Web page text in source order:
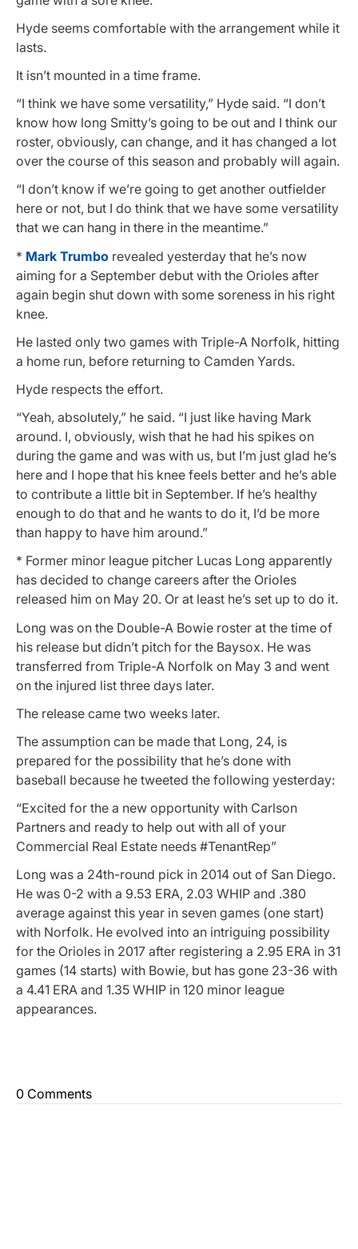
Hyde seems comfortable with the arrangement while it
lasts.
It isn’t mounted in a time frame.
“I think we have some versatility,” Hyde said. “I don’t
know how long Smitty’s going to be out and I think our
roster, obviously, can change, and it has changed a lot
over the course of this season and probably will again.
“I don’t know if we’re going to get another outfielder
here or not, but I do think that we have some versatility
that we can hang in there in the meantime.”
* Mark Trumbo revealed yesterday that he’s now
aiming for a September debut with the Orioles after
again begin shut down with some soreness in his right
knee.
He lasted only two games with Triple-A Norfolk, hitting
a home run, before returning to Camden Yards.
Hyde respects the effort.
“Yeah, absolutely,” he said. “I just like having Mark
around. I, obviously, wish that he had his spikes on
during the game and was with us, but I’m just glad he’s
here and I hope that his knee feels better and he’s able
to contribute a little bit in September. If he’s healthy
enough to do that and he wants to do it, I’d be more
than happy to have him around.”
* Former minor league pitcher Lucas Long apparently
has decided to change careers after the Orioles
released him on May 20. Or at least he’s set up to do it.
Long was on the Double-A Bowie roster at the time of
his release but didn’t pitch for the Baysox. He was
transferred from Triple-A Norfolk on May 3 and went
on the injured list three days later.
The release came two weeks later.
The assumption can be made that Long, 24, is
prepared for the possibility that he’s done with
baseball because he tweeted the following yesterday:
“Excited for the a new opportunity with Carlson
Partners and ready to help out with all of your
Commercial Real Estate needs #TenantRep”
Long was a 24th-round pick in 2014 out of San Diego.
He was 0-2 with a 9.53 ERA, 2.03 WHIP and .380
average against this year in seven games (one start)
with Norfolk. He evolved into an intriguing possibility
for the Orioles in 2017 after registering a 2.95 ERA in 31
games (14 starts) with Bowie, but has gone 23-36 with
a 4.41 ERA and 1.35 WHIP in 120 minor league
appearances.
0 Comments